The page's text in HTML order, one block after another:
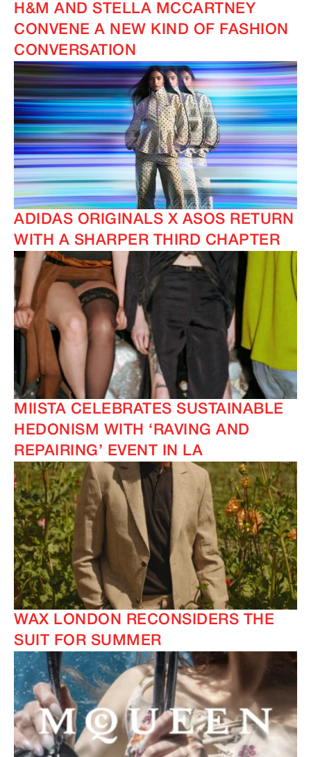
H&M AND STELLA MCCARTNEY
CONVENE A NEW KIND OF FASHION
CONVERSATION
ADIDAS ORIGINALS X ASOS RETURN
WITH A SHARPER THIRD CHAPTER
MIISTA CELEBRATES SUSTAINABLE
HEDONISM WITH ‘RAVING AND
REPAIRING’ EVENT IN LA
WAX LONDON RECONSIDERS THE
SUIT FOR SUMMER